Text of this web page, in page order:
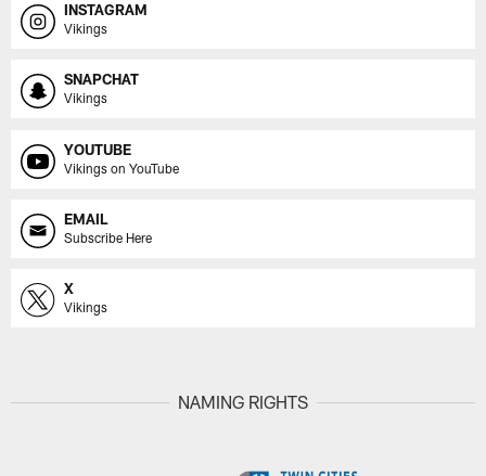
INSTAGRAM
Vikings
SNAPCHAT
Vikings
YOUTUBE
Vikings on YouTube
EMAIL
Subscribe Here
X
Vikings
NAMING RIGHTS